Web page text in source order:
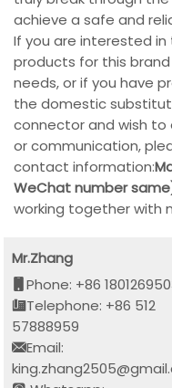
achieve a safe and
If you are interested
products for this
needs, or if you have
the domestic
connector and wish
or communication,
contact information:
WeChat number
working together with
Mr.Zhang
Phone: +86
Telephone: +86 512
57888959
Email: